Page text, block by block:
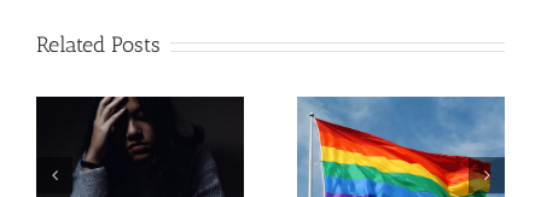
Related Posts
LGBTQ+
Pregnancy
Resources in
Lehigh